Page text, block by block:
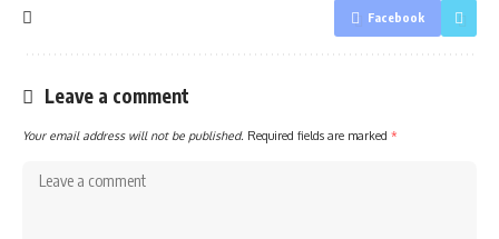
Facebook
Leave a comment
Your email address will not be published. Required fields are marked *